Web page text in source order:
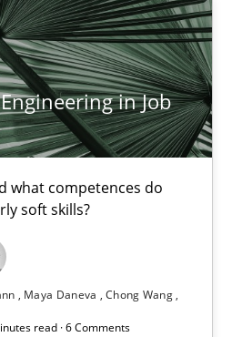
in Job
what competences do
soft skills?
Maya Daneva
Chong Wang
read · 6 Comments